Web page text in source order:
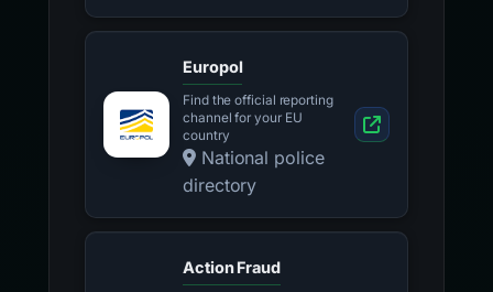
Europol
Find the official reporting
channel for your EU
country
National police
directory
Action Fraud